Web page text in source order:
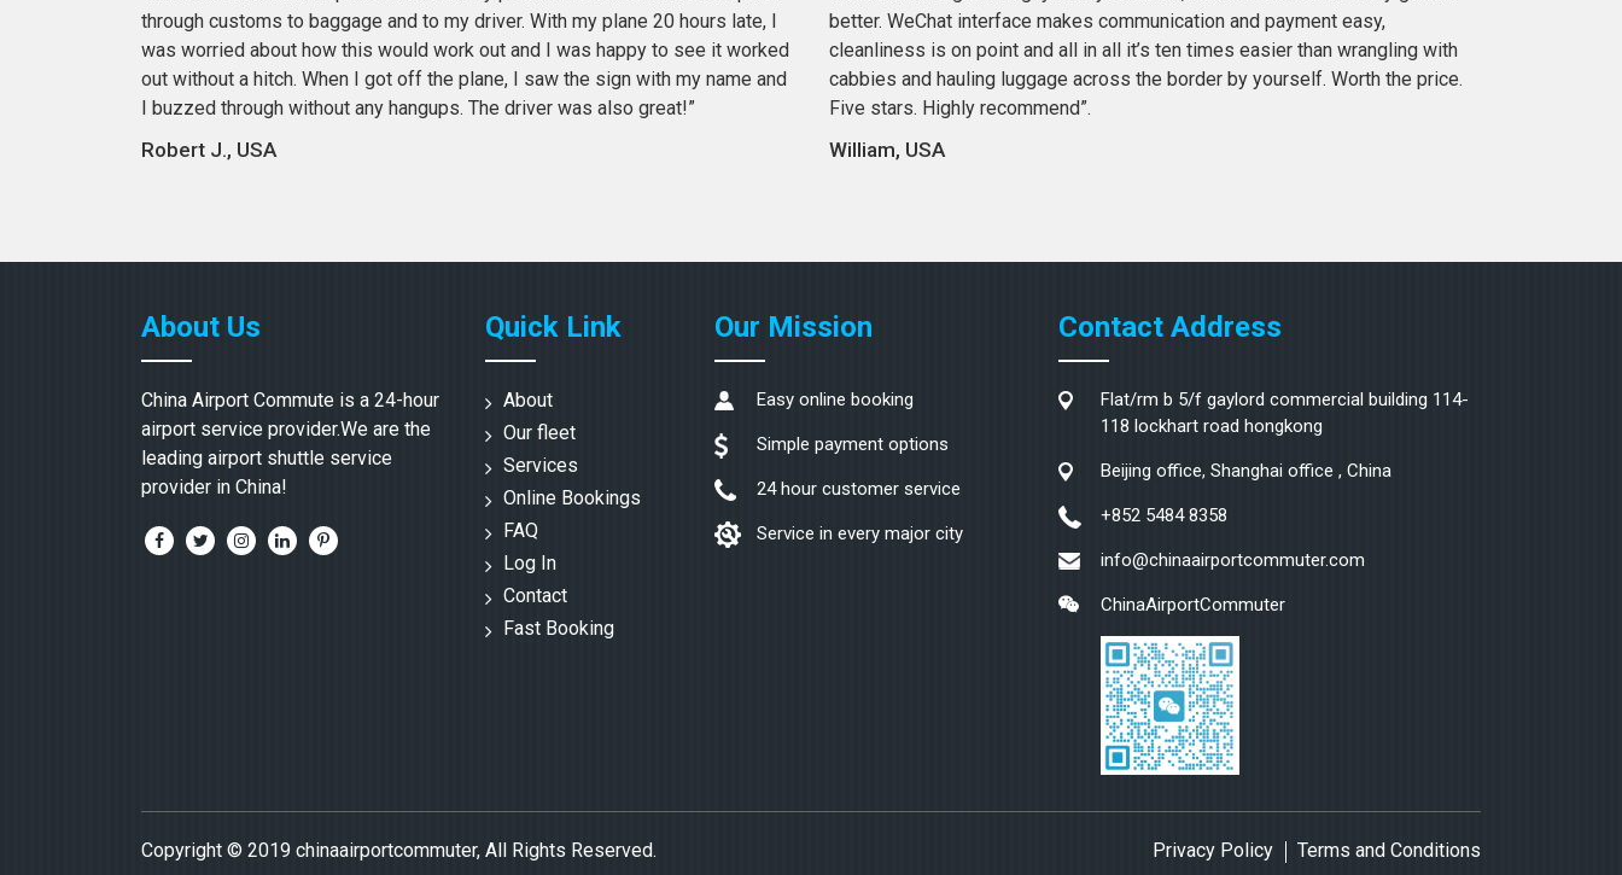
through customs to baggage and to my driver. With my plane 20 hours late, I
was worried about how this would work out and I was happy to see it worked
out without a hitch. When I got off the plane, I saw the sign with my name and
I buzzed through without any hangups. The driver was also great!”
Robert J., USA
better. WeChat interface makes communication and payment easy,
cleanliness is on point and all in all it’s ten times easier than wrangling with
cabbies and hauling luggage across the border by yourself. Worth the price.
Five stars. Highly recommend”.
William, USA
About Us
China Airport Commute is a 24-hour
airport service provider.We are the
leading airport shuttle service
provider in China!
Quick Link
About
Our fleet
Services
Online Bookings
FAQ
Log In
Contact
Fast Booking
Our Mission
Easy online booking
Simple payment options
24 hour customer service
Service in every major city
Contact Address
Flat/rm b 5/f gaylord commercial building 114-
118 lockhart road hongkong
Beijing office, Shanghai office , China
+852 5484 8358
info@chinaairportcommuter.com
ChinaAirportCommuter
Privacy Policy Terms and Conditions
Copyright © 2019 chinaairportcommuter, All Rights Reserved.